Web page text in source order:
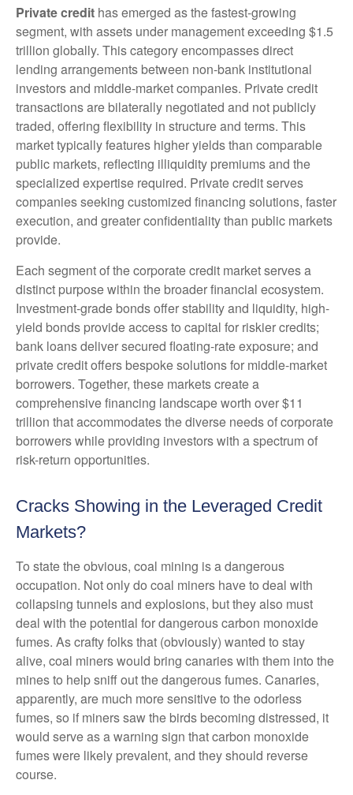
Private credit has emerged as the fastest-growing
segment, with assets under management exceeding $1.5
trillion globally. This category encompasses direct
lending arrangements between non-bank institutional
investors and middle-market companies. Private credit
transactions are bilaterally negotiated and not publicly
traded, offering flexibility in structure and terms. This
market typically features higher yields than comparable
public markets, reflecting illiquidity premiums and the
specialized expertise required. Private credit serves
companies seeking customized financing solutions, faster
execution, and greater confidentiality than public markets
provide.
Each segment of the corporate credit market serves a
distinct purpose within the broader financial ecosystem.
Investment-grade bonds offer stability and liquidity, high-
yield bonds provide access to capital for riskier credits;
bank loans deliver secured floating-rate exposure; and
private credit offers bespoke solutions for middle-market
borrowers. Together, these markets create a
comprehensive financing landscape worth over $11
trillion that accommodates the diverse needs of corporate
borrowers while providing investors with a spectrum of
risk-return opportunities.
Cracks Showing in the Leveraged Credit
Markets?
To state the obvious, coal mining is a dangerous
occupation. Not only do coal miners have to deal with
collapsing tunnels and explosions, but they also must
deal with the potential for dangerous carbon monoxide
fumes. As crafty folks that (obviously) wanted to stay
alive, coal miners would bring canaries with them into the
mines to help sniff out the dangerous fumes. Canaries,
apparently, are much more sensitive to the odorless
fumes, so if miners saw the birds becoming distressed, it
would serve as a warning sign that carbon monoxide
fumes were likely prevalent, and they should reverse
course.